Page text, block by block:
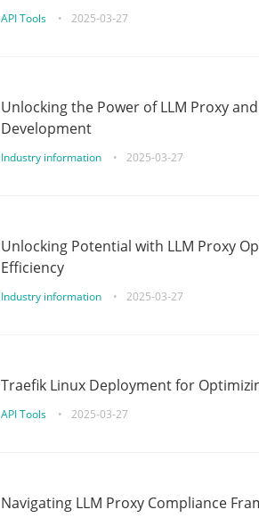
API Tools • 2025-03-27
Unlocking the Power of LLM Proxy
Development
Industry information • 2025-03-27
Unlocking Potential with LLM Proxy
Efficiency
Industry information • 2025-03-27
Traefik Linux Deployment for
API Tools • 2025-03-27
Navigating LLM Proxy Compliance